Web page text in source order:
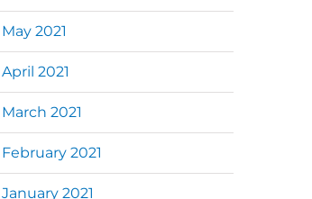
May 2021
April 2021
March 2021
February 2021
January 2021